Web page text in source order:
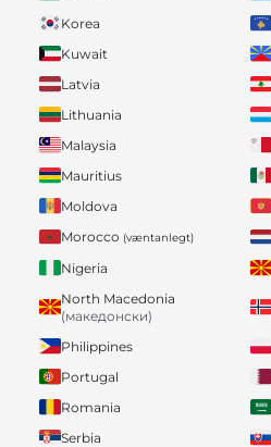
Korea
Kuwait
Latvia
Lithuania
Malaysia
Mauritius
Moldova
Morocco (væntanlegt)
Nigeria
North Macedonia
(македонски)
Philippines
Portugal
Romania
Serbia